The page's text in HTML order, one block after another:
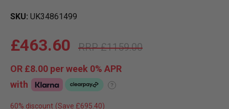
SKU UK34861499
£1159.00
£463.60
OR £8.00 per week 0% APR
with
?
60% discount